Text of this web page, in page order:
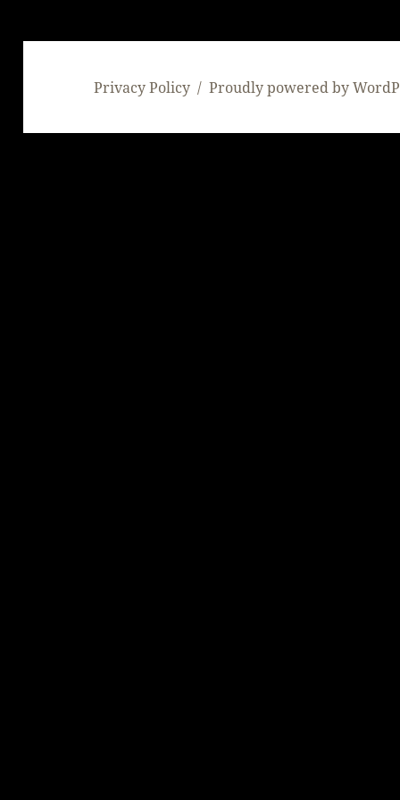
Privacy Policy Proudly powered by